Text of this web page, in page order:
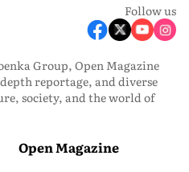
Follow us
Group, Open Magazine
reportage, and diverse
society, and the world of
Open Magazine